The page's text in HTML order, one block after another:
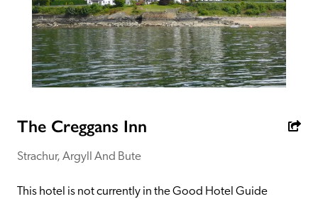
The Good Hotel Guide is the leading independent
guide to hotels in Great Britain & Ireland, and also covers
parts of Continental Europe. The Guide was first
published in 1978. It is written for the reader seeking
impartial advice on finding a good place to stay. Hotels
anonymous visits to hotels. All hotels in the Guide
entry.
The Creggans Inn
Strachur, Argyll And Bute
This hotel is not currently in the Good Hotel Guide